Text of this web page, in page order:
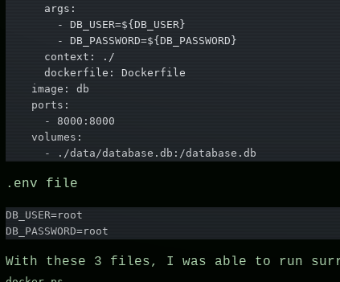
      args:
        - DB_USER=${DB_USER}
        - DB_PASSWORD=${DB_PASSWORD}
      context: ./
      dockerfile: Dockerfile
    image: db
    ports:
      - 8000:8000
    volumes:
      - ./data/database.db:/database.db
.env file
DB_USER=root
DB_PASSWORD=root
With these 3 files, I was able to run